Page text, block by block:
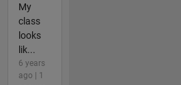
My
class
looks
lik...
6 years
ago | 1